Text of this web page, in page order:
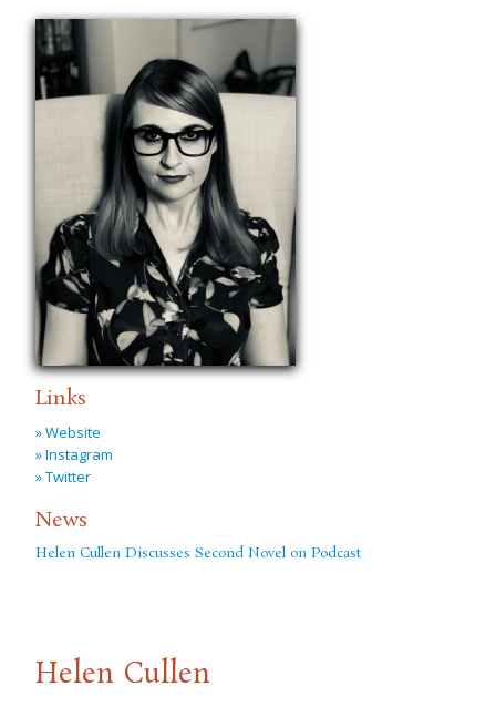
Links
» Website
» Instagram
» Twitter
News
Helen Cullen Discusses Second Novel on Podcast
Helen Cullen